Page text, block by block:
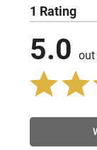
1 Rating
5.0